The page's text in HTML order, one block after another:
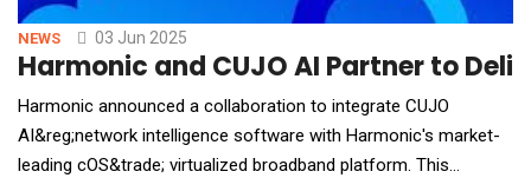
NEWS 03 Jun 2025
Harmonic and CUJO AI Partner to
Harmonic announced a collaboration to integrate CUJO
AI&reg;network intelligence software with Harmonic's market-
leading cOS&trade; virtualized broadband platform. This